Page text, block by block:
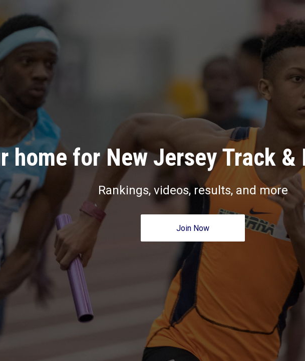
home for New Jersey Track &
Rankings, videos, results, and more
Join Now